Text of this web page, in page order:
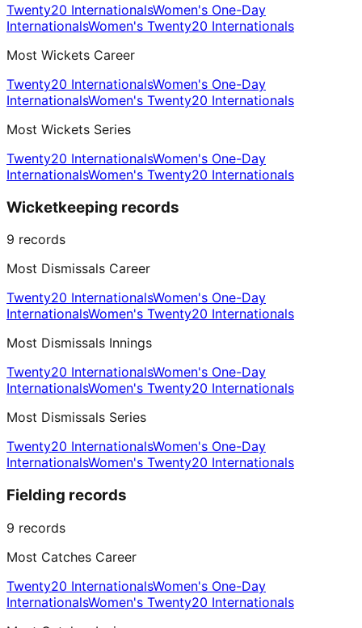
Twenty20 InternationalsWomen's One-Day
InternationalsWomen's Twenty20 Internationals
Most Wickets Career
Twenty20 InternationalsWomen's One-Day
InternationalsWomen's Twenty20 Internationals
Most Wickets Series
Twenty20 InternationalsWomen's One-Day
InternationalsWomen's Twenty20 Internationals
Wicketkeeping records
9 records
Most Dismissals Career
Twenty20 InternationalsWomen's One-Day
InternationalsWomen's Twenty20 Internationals
Most Dismissals Innings
Twenty20 InternationalsWomen's One-Day
InternationalsWomen's Twenty20 Internationals
Most Dismissals Series
Twenty20 InternationalsWomen's One-Day
InternationalsWomen's Twenty20 Internationals
Fielding records
9 records
Most Catches Career
Twenty20 InternationalsWomen's One-Day
InternationalsWomen's Twenty20 Internationals